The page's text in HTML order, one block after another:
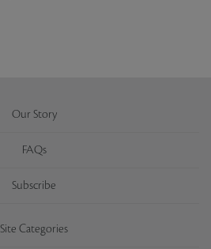
Our Story
FAQs
Subscribe
Site Categories